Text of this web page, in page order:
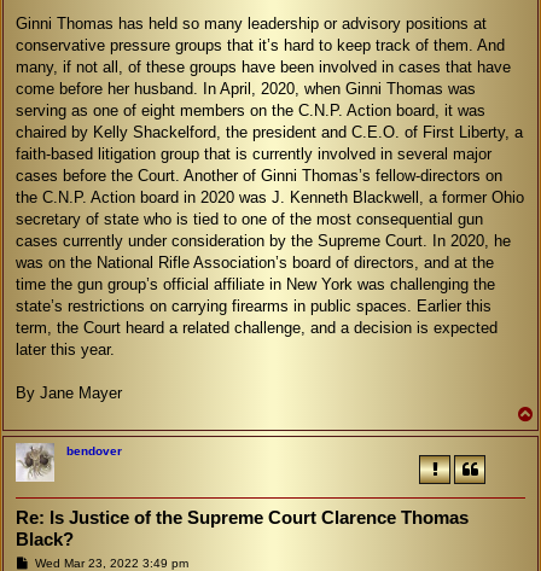
Ginni Thomas has held so many leadership or advisory positions at
conservative pressure groups that it’s hard to keep track of them. And
many, if not all, of these groups have been involved in cases that have
come before her husband. In April, 2020, when Ginni Thomas was
serving as one of eight members on the C.N.P. Action board, it was
chaired by Kelly Shackelford, the president and C.E.O. of First Liberty, a
faith-based litigation group that is currently involved in several major
cases before the Court. Another of Ginni Thomas’s fellow-directors on
the C.N.P. Action board in 2020 was J. Kenneth Blackwell, a former Ohio
secretary of state who is tied to one of the most consequential gun
cases currently under consideration by the Supreme Court. In 2020, he
was on the National Rifle Association’s board of directors, and at the
time the gun group’s official affiliate in New York was challenging the
state’s restrictions on carrying firearms in public spaces. Earlier this
term, the Court heard a related challenge, and a decision is expected
later this year.
By Jane Mayer
bendover
Re: Is Justice of the Supreme Court Clarence Thomas
Black?
PWed Mar 23, 2022 3:49 pm